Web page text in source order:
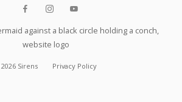
2026 Sirens Privacy Policy